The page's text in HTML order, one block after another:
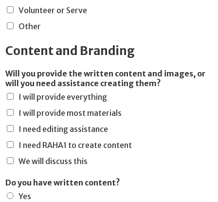
Volunteer or Serve
Other
Content and Branding
Will you provide the written content and images, or
will you need assistance creating them?
I will provide everything
I will provide most materials
I need editing assistance
I need RAHA1 to create content
We will discuss this
Do you have written content?
Yes